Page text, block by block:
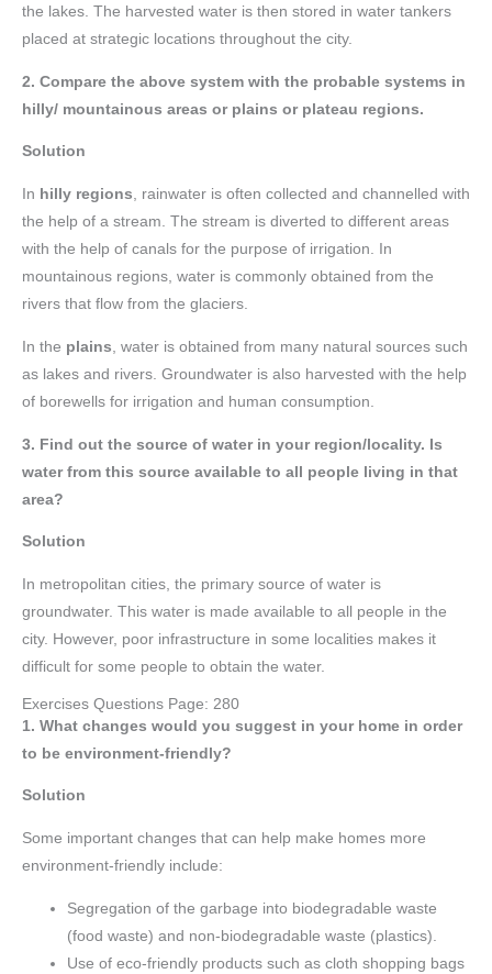
the lakes. The harvested water is then stored in water tankers
placed at strategic locations throughout the city.
2. Compare the above system with the probable systems in
hilly/ mountainous areas or plains or plateau regions.
Solution
In hilly regions, rainwater is often collected and channelled with
the help of a stream. The stream is diverted to different areas
with the help of canals for the purpose of irrigation. In
mountainous regions, water is commonly obtained from the
rivers that flow from the glaciers.
In the plains , water is obtained from many natural sources such
as lakes and rivers. Groundwater is also harvested with the help
of borewells for irrigation and human consumption.
3. Find out the source of water in your region/locality. Is
water from this source available to all people living in that
area?
Solution
In metropolitan cities, the primary source of water is
groundwater. This water is made available to all people in the
city. However, poor infrastructure in some localities makes it
difficult for some people to obtain the water.
Exercises Questions Page: 280
1. What changes would you suggest in your home in order
to be environment-friendly?
Solution
Some important changes that can help make homes more
environment-friendly include:
Segregation of the garbage into biodegradable waste
(food waste) and non-biodegradable waste (plastics).
Use of eco-friendly products such as cloth shopping bags